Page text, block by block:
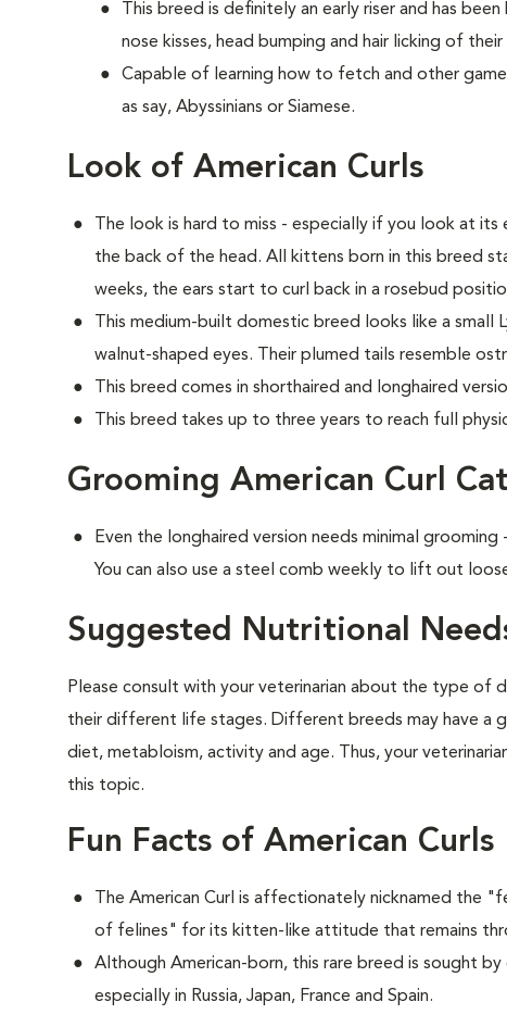
This breed is definitely an early riser and has
nose kisses, head bumping and hair licking of their
Capable of learning how to fetch and other
as say, Abyssinians or Siamese.
Look of American Curls
The look is hard to miss - especially if you look at
the back of the head. All kittens born in this breed
weeks, the ears start to curl back in a rosebud
This medium-built domestic breed looks like a small
walnut-shaped eyes. Their plumed tails resemble
This breed comes in shorthaired and longhaired
This breed takes up to three years to reach full
Grooming American Curl
Even the longhaired version needs minimal
You can also use a steel comb weekly to lift out
Suggested Nutritional
Please consult with your veterinarian about the type of
their different life stages. Different breeds may have a
diet, metabloism, activity and age. Thus, your
this topic.
Fun Facts of American Curls
The American Curl is affectionately nicknamed the
of felines" for its kitten-like attitude that remains
Although American-born, this rare breed is sought
especially in Russia, Japan, France and Spain.